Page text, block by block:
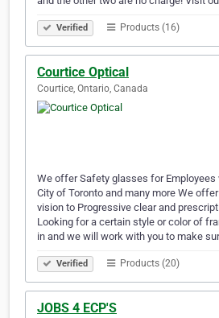
Verified Products (16)
Courtice Optical
Courtice, Ontario, Canada
We offer Safety glasses for Employees
City of Toronto and many more We
vision to Progressive clear and
Looking for a certain style or color of
in and we will work with you to make
Verified Products (20)
JOBS 4 ECP'S